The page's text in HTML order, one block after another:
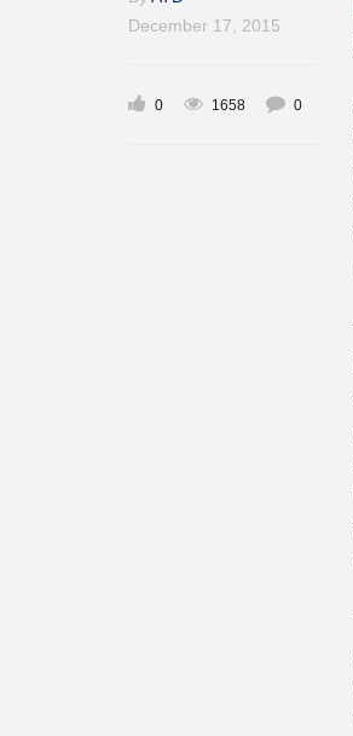
December 17, 2015
0 1658 0